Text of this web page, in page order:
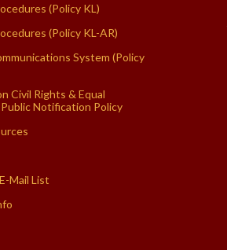
(Policy KL)
(Policy KL-AR)
System (Policy
Civil Rights & Equal
Notification Policy
Mail List